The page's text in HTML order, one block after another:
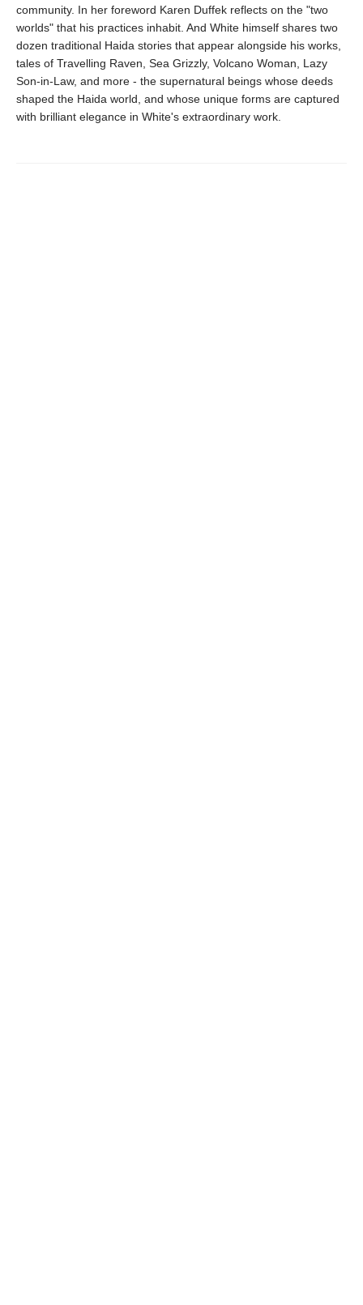
community. In her foreword Karen Duffek reflects on the "two
worlds" that his practices inhabit. And White himself shares two
dozen traditional Haida stories that appear alongside his works,
tales of Travelling Raven, Sea Grizzly, Volcano Woman, Lazy
Son-in-Law, and more - the supernatural beings whose deeds
shaped the Haida world, and whose unique forms are captured
with brilliant elegance in White's extraordinary work.